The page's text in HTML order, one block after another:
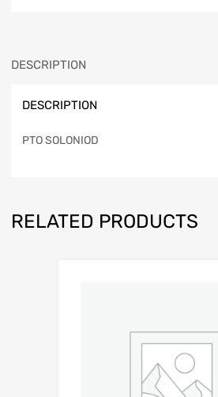
DESCRIPTION
DESCRIPTION
PTO SOLONIOD
RELATED PRODUCTS